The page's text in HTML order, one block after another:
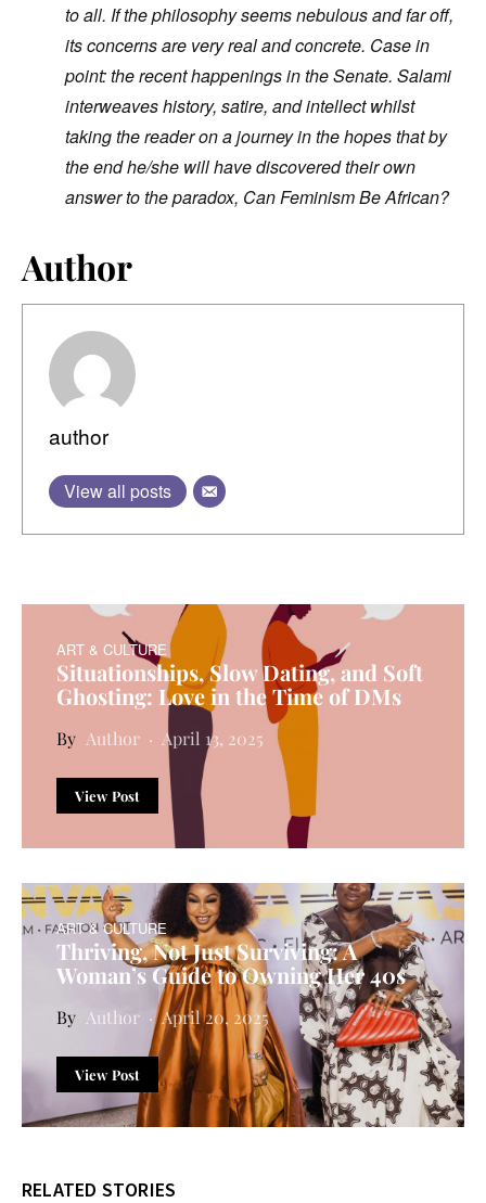
to all. If the philosophy seems nebulous and far off,
its concerns are very real and concrete. Case in
point: the recent happenings in the Senate. Salami
interweaves history, satire, and intellect whilst
taking the reader on a journey in the hopes that by
the end he/she will have discovered their own
answer to the paradox, Can Feminism Be African?
Author
author
View all posts
ART & CULTURE
Situationships, Slow Dating, and Soft
Ghosting: Love in the Time of DMs
Author April 13, 2025
View Post
ART & CULTURE
Thriving, Not Just Surviving: A
Woman’s Guide to Owning Her 40s
Author April 20, 2025
View Post
RELATED STORIES